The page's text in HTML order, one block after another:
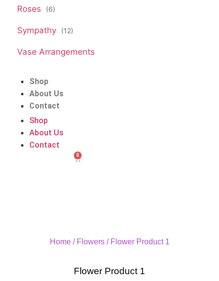
Roses (6)
Sympathy (12)
Vase Arrangements
Shop
About Us
Contact
Shop
About Us
Contact
0
Home/ Flowers/ Flower Product 1
Flower Product 1